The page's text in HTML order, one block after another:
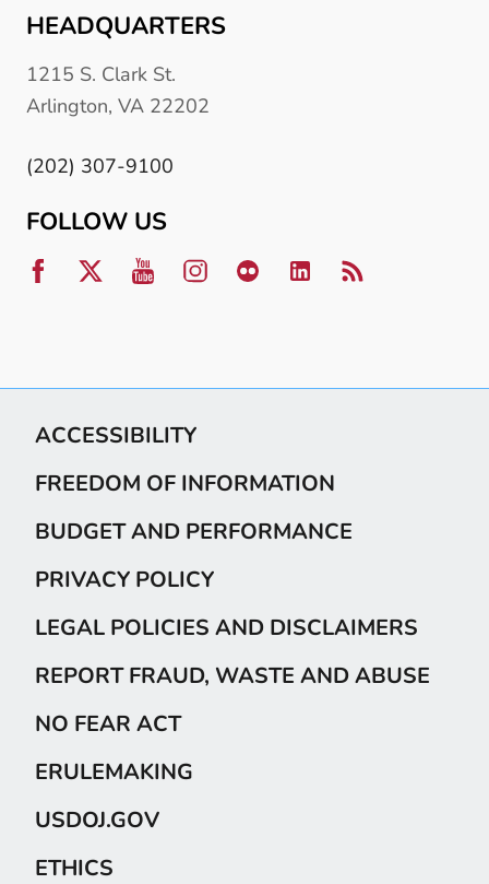
HEADQUARTERS
1215 S. Clark St.
Arlington, VA 22202
(202) 307-9100
FOLLOW US
ACCESSIBILITY
FREEDOM OF INFORMATION
BUDGET AND PERFORMANCE
PRIVACY POLICY
LEGAL POLICIES AND DISCLAIMERS
REPORT FRAUD, WASTE AND ABUSE
NO FEAR ACT
ERULEMAKING
USDOJ.GOV
ETHICS